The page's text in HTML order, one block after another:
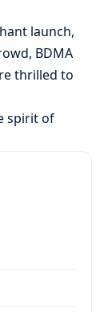
launch,
BDMA
thrilled to
spirit of